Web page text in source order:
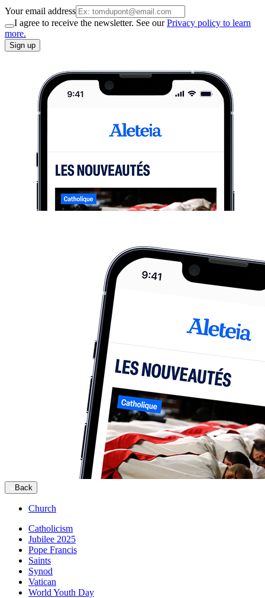
Your email address
I agree to receive the newsletter. See ourPrivacy policy to learn
more.
Sign up
Back
Church
Catholicism
Jubilee 2025
Pope Francis
Saints
Synod
Vatican
World Youth Day